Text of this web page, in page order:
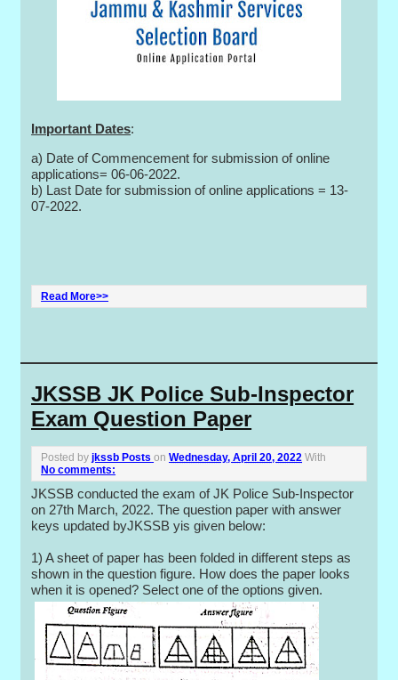
Important Dates:
a) Date of Commencement for submission of online
applications= 06-06-2022.
b) Last Date for submission of online applications = 13-
07-2022.
Read More>>
JKSSB JK Police Sub-Inspector
Exam Question Paper
Posted byjkssb Posts onWednesday, April 20, 2022 With
No comments:
JKSSB conducted the exam of JK Police Sub-Inspector
on 27th March, 2022. The question paper with answer
keys updated byJKSSB yis given below:
1) A sheet of paper has been folded in different steps as
shown in the question figure. How does the paper looks
when it is opened? Select one of the options given.